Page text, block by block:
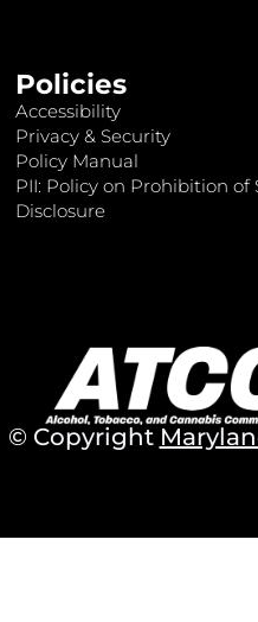
Policies
Accessibility
Privacy & Security
Policy Manual
PII: Policy on Prohibition of
Disclosure
© Copyright